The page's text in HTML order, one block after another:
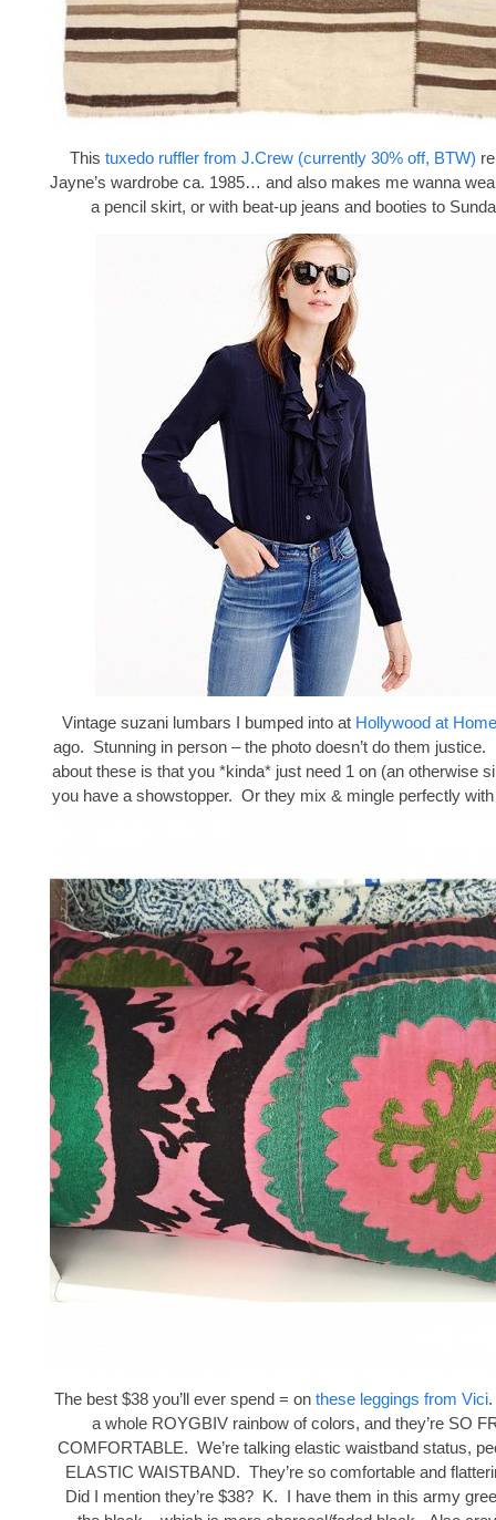
This tuxedo ruffler from J.Crew (currently 30% off, BTW)
Jayne’s wardrobe ca. 1985… and also makes me wanna
a pencil skirt, or with beat-up jeans and booties to
Vintage suzani lumbars I bumped into at Hollywood at Home
ago. Stunning in person – the photo doesn’t do them justice.
about these is that you *kinda* just need 1 on (an otherwise
you have a showstopper. Or they mix & mingle perfectly
The best $38 you’ll ever spend = on these leggings from Vici.
a whole ROYGBIV rainbow of colors, and they’re SO
COMFORTABLE. We’re talking elastic waistband status,
ELASTIC WAISTBAND. They’re so comfortable and
Did I mention they’re $38? K. I have them in this army